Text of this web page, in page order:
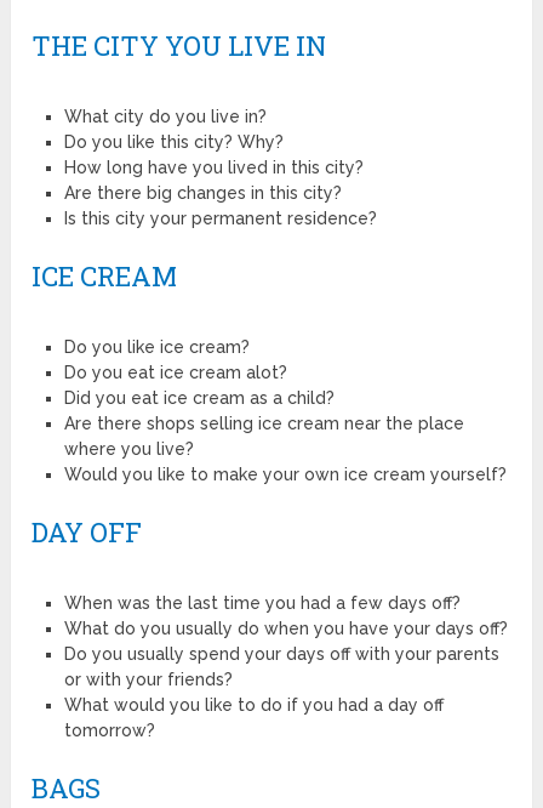
THE CITY YOU LIVE IN
What city do you live in?
Do you like this city? Why?
How long have you lived in this city?
Are there big changes in this city?
Is this city your permanent residence?
ICE CREAM
Do you like ice cream?
Do you eat ice cream alot?
Did you eat ice cream as a child?
Are there shops selling ice cream near the place
where you live?
Would you like to make your own ice cream yourself?
DAY OFF
When was the last time you had a few days off?
What do you usually do when you have your days off?
Do you usually spend your days off with your parents
or with your friends?
What would you like to do if you had a day off
tomorrow?
BAGS